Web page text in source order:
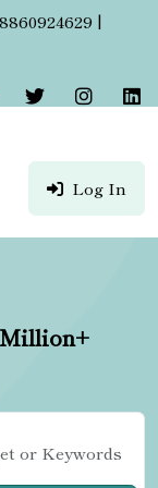
|
Log In
Million+